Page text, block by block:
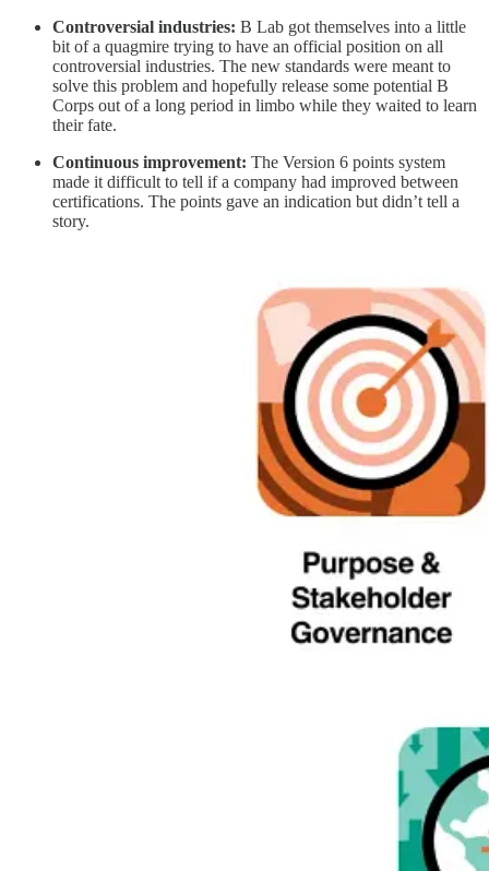
Controversial industries: B Lab got themselves into a little
bit of a quagmire trying to have an official position on all
controversial industries. The new standards were meant to
solve this problem and hopefully release some potential B
Corps out of a long period in limbo while they waited to learn
their fate.
Continuous improvement: The Version 6 points system
made it difficult to tell if a company had improved between
certifications. The points gave an indication but didn’t tell a
story.